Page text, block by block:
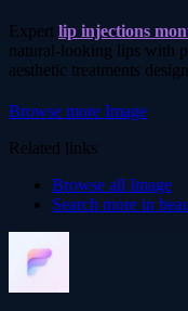
Expert lip injections
natural-looking lips with
aesthetic treatments
Browse more Image
Related links
Browse all Image
Search more in